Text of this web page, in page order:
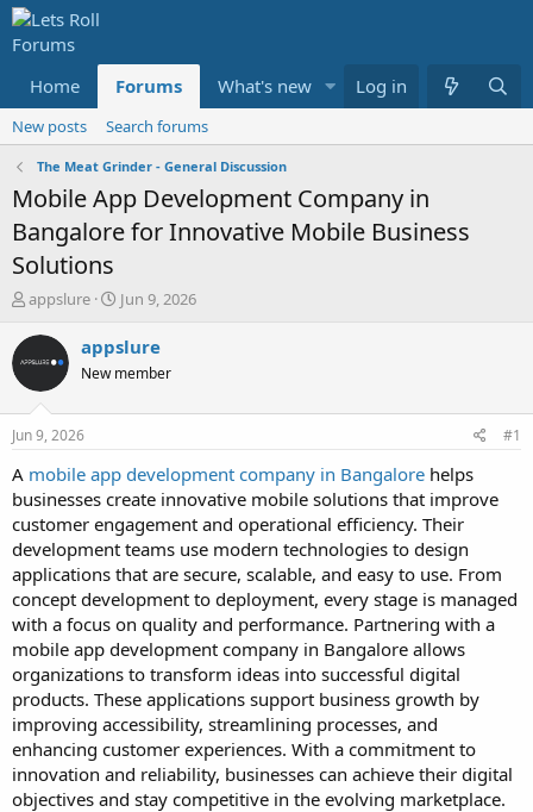
Home Forums What's new Media
Log in
New posts Search forums
The Meat Grinder - General Discussion
Mobile App Development Company in
Bangalore for Innovative Mobile Business
Solutions
T
r
e
a
t
a
t
e
r
appslure
S
a
t
e
Jun 9, 2026
appslure
New member
Jun 9, 2026 #1
A mobile app development company in Bangalore helps
businesses create innovative mobile solutions that improve
customer engagement and operational efficiency. Their
development teams use modern technologies to design
applications that are secure, scalable, and easy to use. From
concept development to deployment, every stage is managed
with a focus on quality and performance. Partnering with a
mobile app development company in Bangalore allows
organizations to transform ideas into successful digital
products. These applications support business growth by
improving accessibility, streamlining processes, and
enhancing customer experiences. With a commitment to
innovation and reliability, businesses can achieve their digital
objectives and stay competitive in the evolving marketplace.